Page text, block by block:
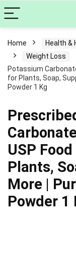
Home Health &
Weight Loss
Potassium
for Plants, Soap,
Powder 1 Kg
USP
Plants,
More |
Powder 1